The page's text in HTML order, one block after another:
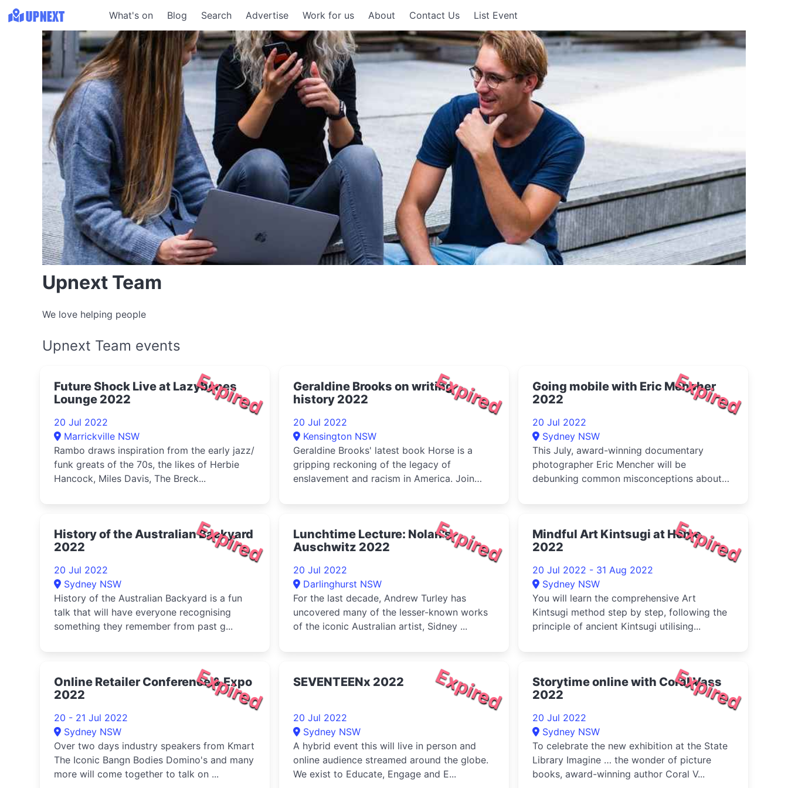
What's on Blog Search Advertise Work for us About Contact Us List Event
Upnext Team
We love helping people
Upnext Team events
Expired
Future Shock Live at Lazybones
Lounge 2022
20 Jul 2022
Marrickville NSW
Rambo draws inspiration from the early jazz/
funk greats of the 70s, the likes of Herbie
Hancock, Miles Davis, The Breck...
Expired
Geraldine Brooks on writing
history 2022
20 Jul 2022
Kensington NSW
Geraldine Brooks' latest book Horse is a
gripping reckoning of the legacy of
enslavement and racism in America. Join
Expired
Going mobile with Eric Mencher
2022
20 Jul 2022
Sydney NSW
This July, award-winning documentary
photographer Eric Mencher will be
debunking common misconceptions about
Expired
History of the Australian Backyard
2022
20 Jul 2022
Sydney NSW
History of the Australian Backyard is a fun
talk that will have everyone recognising
something they remember from past g...
Expired
Lunchtime Lecture: Nolan's
Auschwitz 2022
20 Jul 2022
Darlinghurst NSW
For the last decade, Andrew Turley has
uncovered many of the lesser-known works
of the iconic Australian artist, Sidney ...
Expired
Mindful Art Kintsugi at Home
2022
20 Jul 2022 - 31 Aug 2022
Sydney NSW
You will learn the comprehensive Art
Kintsugi method step by step, following the
principle of ancient Kintsugi utilising...
Expired
Online Retailer Conference & Expo
2022
20 - 21 Jul 2022
Sydney NSW
Over two days industry speakers from Kmart
The Iconic Bangn Bodies Domino's and many
more will come together to talk on ...
Expired
SEVENTEENx 2022
20 Jul 2022
Sydney NSW
A hybrid event this will live in person and
online audience streamed around the globe.
We exist to Educate, Engage and E...
Expired
Storytime online with Coral Vass
2022
20 Jul 2022
Sydney NSW
To celebrate the new exhibition at the State
Library Imagine … the wonder of picture
books, award-winning author Coral V...